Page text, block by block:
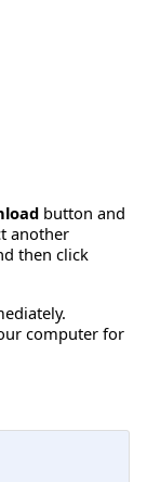
button and
another
then click
computer for